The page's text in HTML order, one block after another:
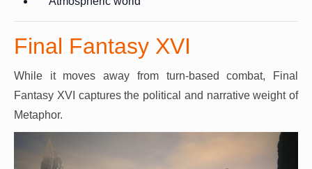
Final Fantasy XVI
While it moves away from turn-based combat, Final
Fantasy XVI captures the political and narrative weight of
Metaphor.